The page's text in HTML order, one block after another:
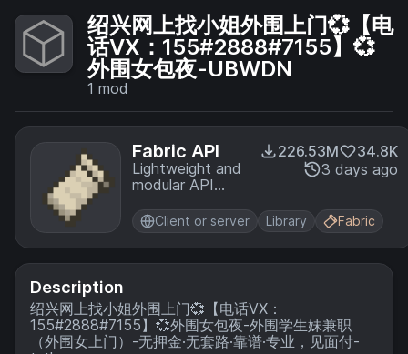
绍兴网上找小姐外围上门💞【电
话VX：155#2888#7155】💞
外围女包夜-UBWDN
1 mod
Fabric API
Lightweight and
modular API
common hooks
and
intercompatibility
measures utilized
the Fabric
toolchain.
226.53M
34.8K
3 days ago
Client or server Library Fabric
Description
绍兴网上找小姐外围上门💞【电话VX：
155#2888#7155】💞外围女包夜-外围学生妹兼职
（外围女上门）-无押金·无套路·靠谱·专业，见面付-